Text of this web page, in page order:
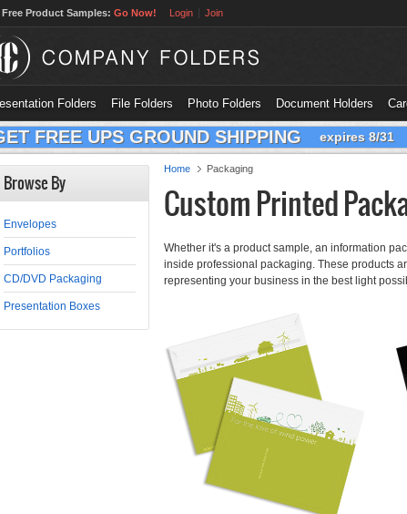
Free Product Samples: Go Now! Login Join
Folders File Folders Photo Folders Document Holders
FREE UPS GROUND SHIPPING expires 8/31
Browse By
Envelopes
Portfolios
CD/DVD Packaging
Presentation Boxes
Home Packaging
Custom Printed
Whether it's a product sample, an information
inside professional packaging. These products
representing your business in the best light